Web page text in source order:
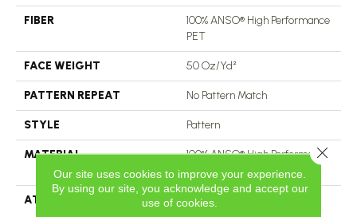
FIBER
100% ANSO® High Performance
PET
FACE WEIGHT 50 Oz/yd²
PATTERN REPEAT No Pattern Match
STYLE Pattern
MATERIAL
100% ANSO® High Performance
PET
ATTACHED PAD
LifeGuard® Spill-Proof
Our site uses cookies to improve your experience.
By using our site, you acknowledge and accept our
use of cookies.
Close